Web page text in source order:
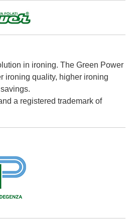
in ironing. The Green Power
ironing quality, higher ironing
a registered trademark of